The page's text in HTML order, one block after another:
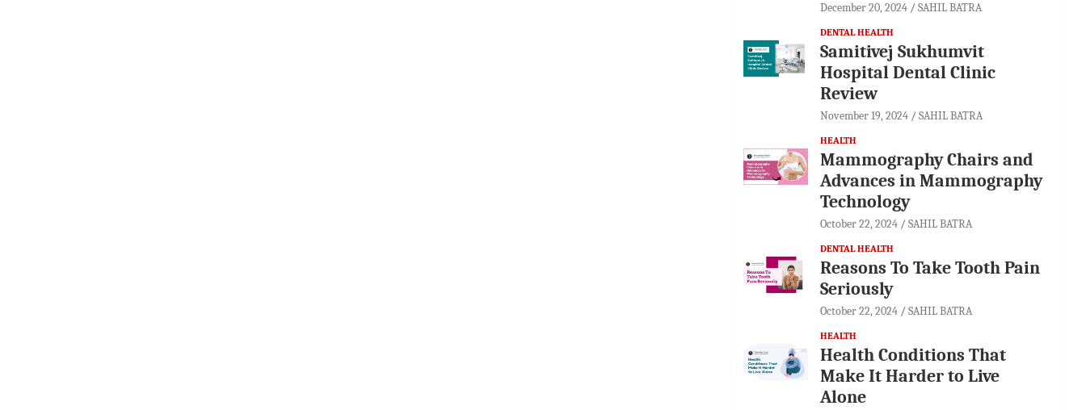
December 20, 2024 SAHIL BATRA
DENTAL HEALTH
Samitivej Sukhumvit
Hospital Dental Clinic
Review
November 19, 2024 SAHIL BATRA
HEALTH
Mammography Chairs and
Advances in Mammography
Technology
October 22, 2024 SAHIL BATRA
DENTAL HEALTH
Reasons To Take Tooth Pain
Seriously
October 22, 2024 SAHIL BATRA
HEALTH
Health Conditions That
Make It Harder to Live
Alone